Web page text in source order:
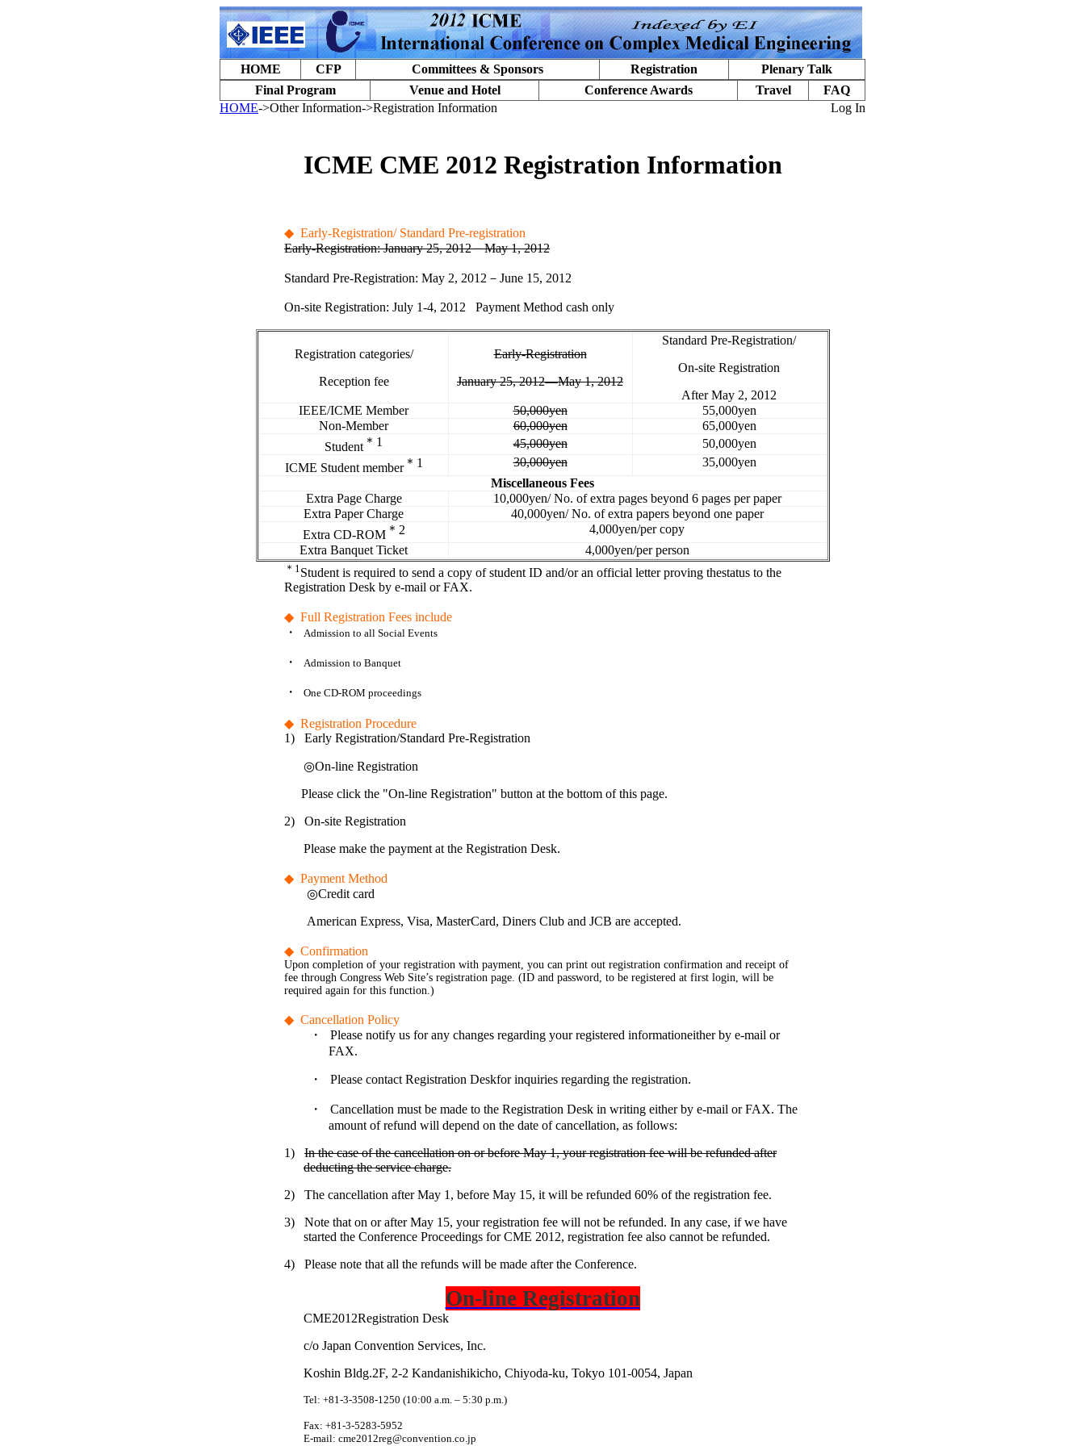
HOME CFP Committees & Sponsors Registration
Plenary Talk
Final Program
Venue and Hotel Conference Awards Travel
FAQ
HOME->Other Information->Registration Information Log In
ICME CME 2012 Registration Information
◆ Early-Registration/ Standard Pre-registration
Early-Registration: January25, 2012－May 1, 2012
Standard Pre-Registration: May 2, 2012 － June 15, 2012
On-site Registration: July 1-4, 2012 Payment Method cash only
Registration categories/
Reception fee
Early-Registration
January 25, 2012―May 1, 2012
Standard Pre-Registration/
On-site Registration
After May 2, 2012
IEEE/ICME Member 50,000yen
55,000yen
Non-Member
60,000yen
65,000yen
Student ＊ 1 45,000yen
50,000yen
ICME Student member＊ 1 30,000yen
35,000yen
Miscellaneous Fees
Extra Page Charge
10,000yen/No. of extra pages beyond 6 pages per paper
Extra Paper Charge
40,000yen/No. of extra papers beyond one paper
Extra CD-ROM＊ 2
4,000yen/per copy
Extra Banquet Ticket
4,000yen/per person
＊ 1 Student is required to send a copy of student ID and/or an official letter proving thestatus to the
Registration Desk by e-mail or FAX.
◆ Full Registration Fees include
・
Admission to all Social Events
・ Admission to Banquet
・ One CD-ROM proceedings
◆ Registration Procedure
1)
Early Registration/Standard Pre-Registration
◎On-line Registration
Please click the "On-line Registration" button at the bottom of this page.
2)
On-site Registration
Please make the payment at the Registration Desk.
◆ Payment Method
◎Credit card
American Express, Visa, MasterCard, Diners Club and JCB are accepted.
◆ Confirmation
Upon completion of your registration with payment, you can print out registration confirmation and receipt of
fee through Congress Web Site’s registration page. (ID and password, to be registered at first login, will be
required again for this function.)
◆ Cancellation Policy
・
Please notify us for any changes regarding your registered informationeither by e-mail or
FAX.
・ Please contact Registration Deskfor inquiries regarding the registration.
・
Cancellation must be made to the Registration Desk in writing either by e-mail or FAX. The
amount of refund will depend on the date of cancellation, as follows:
1)
In the case of the cancellation on or before May 1, your registration fee will be refunded after
deducting the service charge.
2)
The cancellation after May 1, before May 15, it will be refunded 60% of the registration fee.
3)
Note that on or after May 15, your registration fee will not be refunded. In any case, if we have
started the Conference Proceedings for CME 2012, registration fee also cannot be refunded.
4)
Please note that all the refunds will be made after the Conference.
On-line Registration
CME2012Registration Desk
c/o Japan Convention Services, Inc.
Koshin Bldg.2F, 2-2 Kandanishikicho, Chiyoda-ku, Tokyo 101-0054, Japan
Tel: +81-3-3508-1250 (10:00 a.m. – 5:30 p.m.)
Fax: +81-3-5283-5952
E-mail: cme2012reg@convention.co.jp